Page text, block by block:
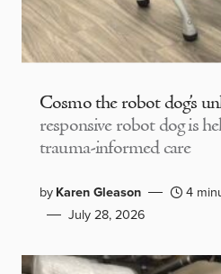
Cosmo the robot dog’s
responsive robot dog is
trauma-informed care
byKaren Gleason
4
July 28, 2026